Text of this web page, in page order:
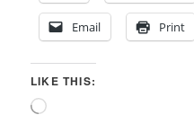
Email Print
LIKE THIS:
Loading…